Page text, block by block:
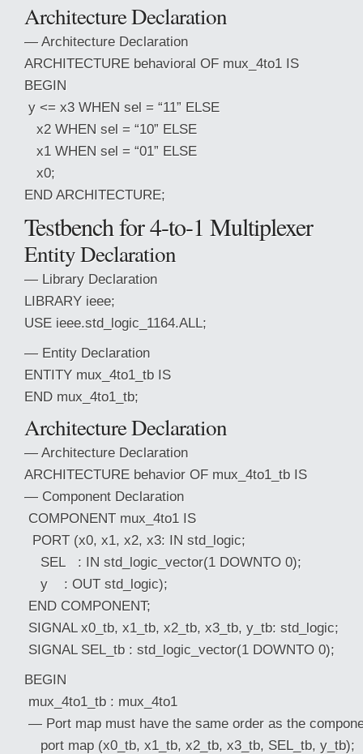
Architecture Declaration
— Architecture Declaration
ARCHITECTURE behavioral OF mux_4to1 IS
BEGIN
y <= x3 WHEN sel = “11” ELSE
x2 WHEN sel = “10” ELSE
x1 WHEN sel = “01” ELSE
x0;
END ARCHITECTURE;
Testbench for 4-to-1 Multiplexer
Entity Declaration
— Library Declaration
LIBRARY ieee;
USE ieee.std_logic_1164.ALL;
— Entity Declaration
ENTITY mux_4to1_tb IS
END mux_4to1_tb;
Architecture Declaration
— Architecture Declaration
ARCHITECTURE behavior OF mux_4to1_tb IS
— Component Declaration
COMPONENT mux_4to1 IS
PORT (x0, x1, x2, x3: IN std_logic;
SEL : IN std_logic_vector(1 DOWNTO 0);
y : OUT std_logic);
END COMPONENT;
SIGNAL x0_tb, x1_tb, x2_tb, x3_tb, y_tb: std_logic;
SIGNAL SEL_tb : std_logic_vector(1 DOWNTO 0);
BEGIN
mux_4to1_tb : mux_4to1
— Port map must have the same order as the
port map (x0_tb, x1_tb, x2_tb, x3_tb, SEL_tb, y_tb);